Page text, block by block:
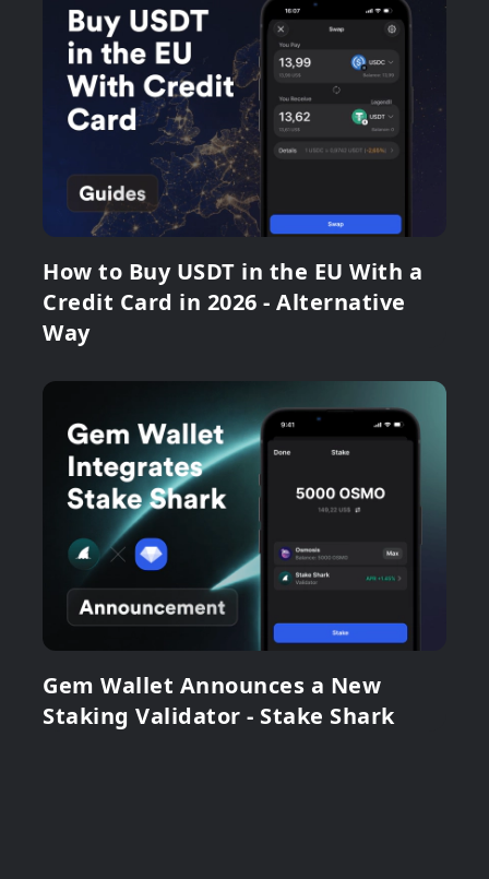
How to Buy USDT in the EU With a
Credit Card in 2026 - Alternative
Way
Gem Wallet Announces a New
Staking Validator - Stake Shark